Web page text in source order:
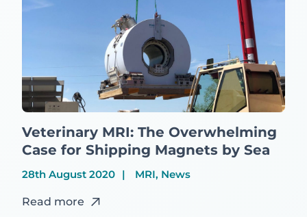
Veterinary MRI: The Overwhelming
Case for Shipping Magnets by Sea
28th August 2020 MRI, News
Read more